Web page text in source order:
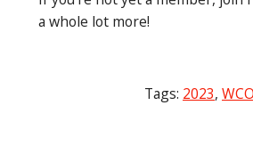
a whole lot more!
Tags: 2023, WCO